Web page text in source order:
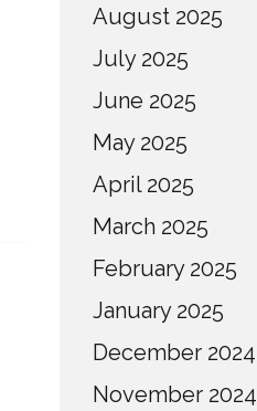
August 2025
July 2025
June 2025
May 2025
April 2025
March 2025
February 2025
January 2025
December 2024
November 2024